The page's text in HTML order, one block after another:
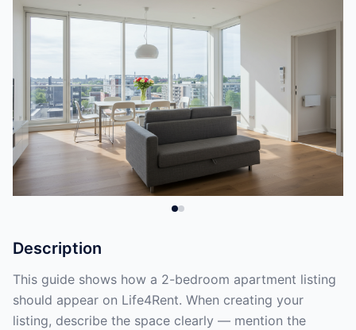
Description
This guide shows how a 2-bedroom apartment listing
should appear on Life4Rent. When creating your
listing, describe the space clearly — mention the